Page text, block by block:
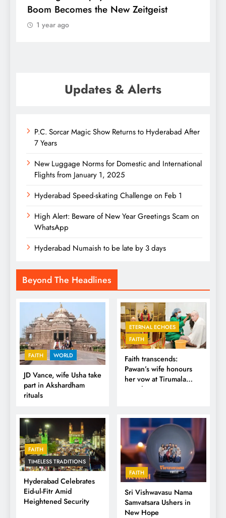
Boom Becomes the New Zeitgeist
1 year ago
Updates & Alerts
P.C. Sorcar Magic Show Returns to Hyderabad After
7 Years
New Luggage Norms for Domestic and International
Flights from January 1, 2025
Hyderabad Speed-skating Challenge on Feb 1
High Alert: Beware of New Year Greetings Scam on
WhatsApp
Hyderabad Numaish to be late by 3 days
Beyond The Headlines
FAITH WORLD
JD Vance, wife Usha take
part in Akshardham
rituals
ETERNAL ECHOES
FAITH
Faith transcends:
Pawan’s wife honours
her vow at Tirumala
Temple
FAITH
TIMELESS TRADITIONS
Hyderabad Celebrates
Eid-ul-Fitr Amid
Heightened Security
FAITH
Sri Vishwavasu Nama
Samvatsara Ushers in
New Hope